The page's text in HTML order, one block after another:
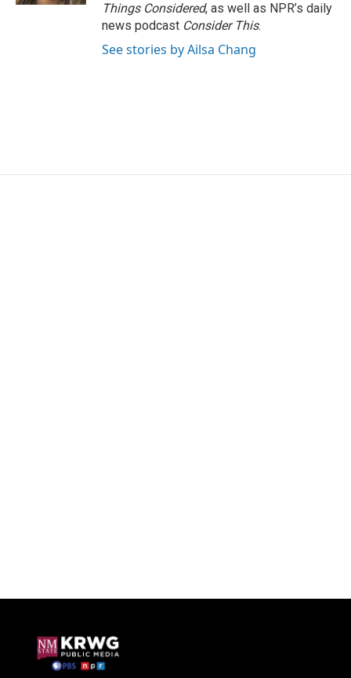
Things Considered, as well as NPR’s daily
news podcast Consider This.
See stories by Ailsa Chang